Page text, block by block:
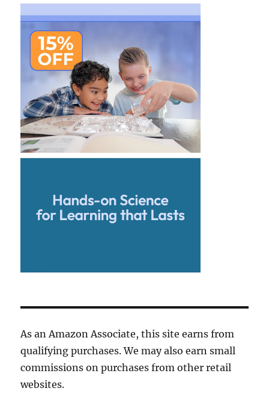
As an Amazon Associate, this site earns from
qualifying purchases. We may also earn small
commissions on purchases from other retail
websites.